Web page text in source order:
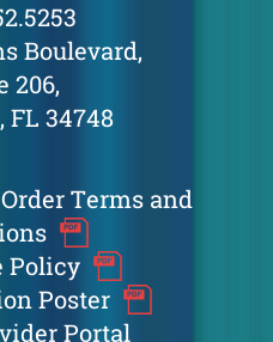
Boulevard,
206,
FL 34748
Terms and
Policy
Poster
Portal